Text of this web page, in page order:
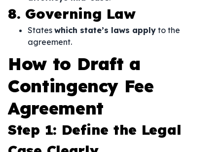
8. Governing Law
States which state’s laws apply to the
agreement.
How to Draft a
Contingency Fee
Agreement
Step 1: Define the Legal